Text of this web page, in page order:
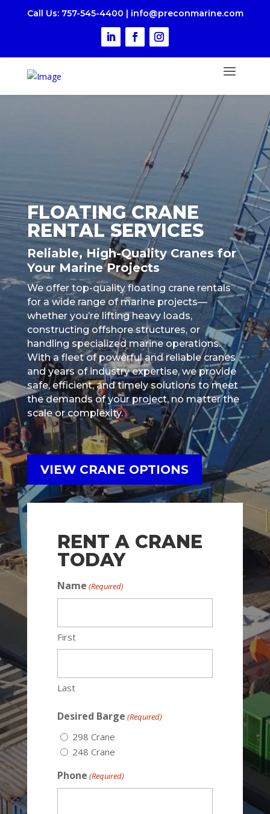
Call Us: 757-545-4400 | info@preconmarine.com
FLOATING CRANE
RENTAL SERVICES
Reliable, High-Quality Cranes for
Your Marine Projects
We offer top-quality floating crane rentals
for a wide range of marine projects—
whether you’re lifting heavy loads,
constructing offshore structures, or
handling specialized marine operations.
With a fleet of powerful and reliable cranes
and years of industry expertise, we provide
safe, efficient, and timely solutions to meet
the demands of your project, no matter the
scale or complexity.
VIEW CRANE OPTIONS
RENT A CRANE
TODAY
Name (Required)
First
Last
Desired Barge (Required)
298 Crane
248 Crane
Phone (Required)